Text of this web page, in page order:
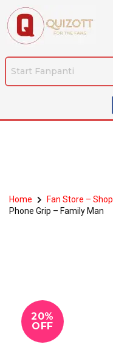
Home Fan Store – Shop
Phone Grip – Family Man
20%
OFF